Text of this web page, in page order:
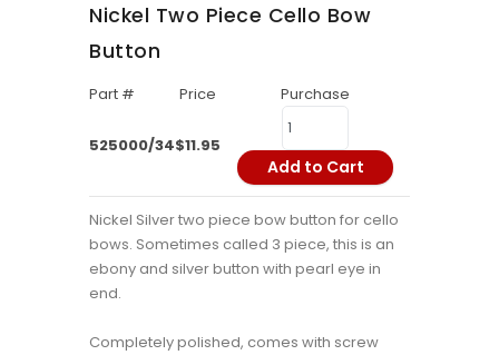
Nickel Two Piece Cello Bow
Button
Part # Price Purchase
525000/34$11.95
Add to Cart
Nickel Silver two piece bow button for cello
bows. Sometimes called 3 piece, this is an
ebony and silver button with pearl eye in
end.
Completely polished, comes with screw